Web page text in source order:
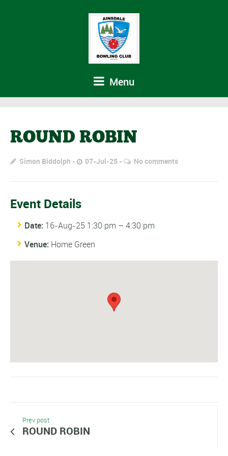
Menu
ROUND ROBIN
Simon Biddolph 07-Jul-25 No comments
Event Details
Date: 16-Aug-25 1:30 pm – 4:30 pm
Venue: Home Green
Prev post
ROUND ROBIN